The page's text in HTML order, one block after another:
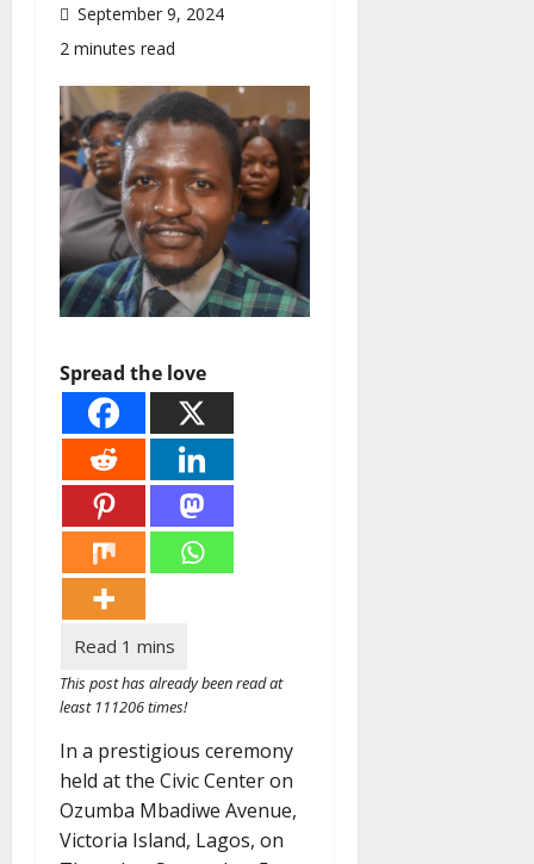
September 9, 2024
2 minutes read
Spread the love
This post has already been read at
least 111206 times!
In a prestigious ceremony
held at the Civic Center on
Ozumba Mbadiwe Avenue,
Victoria Island, Lagos, on